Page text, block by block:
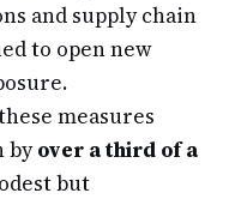
and supply chain
to open new
measures
byover a third of a
but